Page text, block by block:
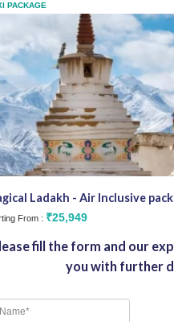
PACKAGE
Ladakh - Air Inclusive
From : ₹25,949
fill the form and our
you with further